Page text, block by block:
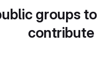
groups